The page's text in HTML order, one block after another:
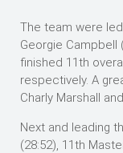
The team were
Georgie Campbell
finished 11th
respectively. A
Charly Marshall
Next and leading
(28:52), 11th